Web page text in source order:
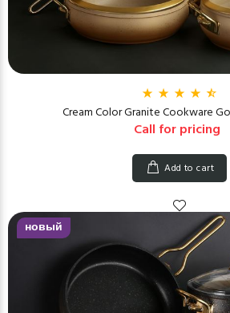
Cream Color Granite Cookware
Call for pricing
Add to cart
новый